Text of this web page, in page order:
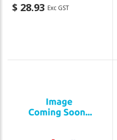
$ 28.93 Exc GST